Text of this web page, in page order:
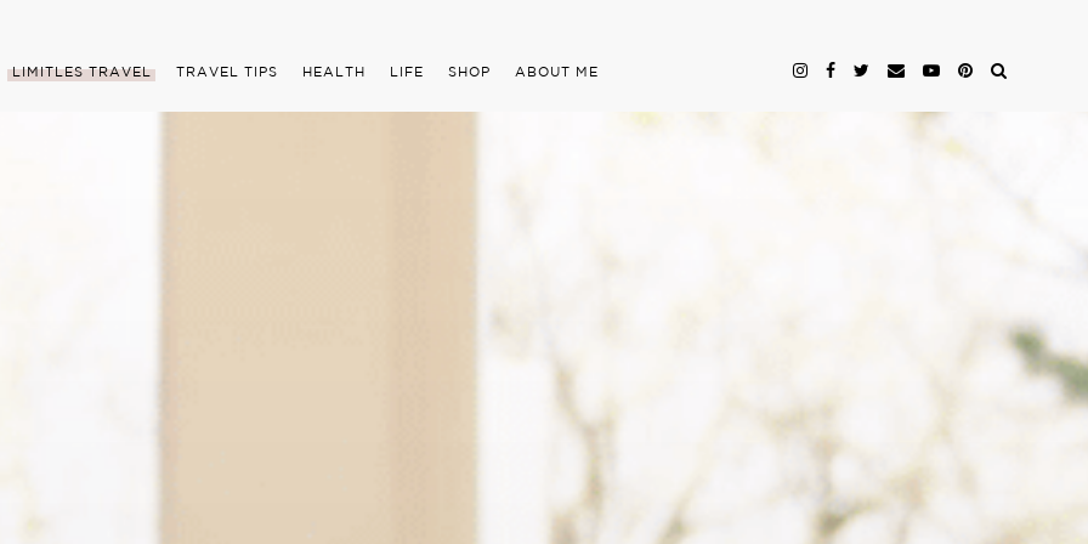
LIMITLES TRAVEL TRAVEL TIPS HEALTH LIFE SHOP ABOUT ME